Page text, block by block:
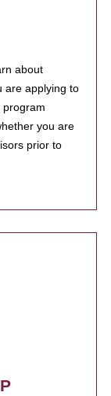
about
are applying to
program
you are
prior to